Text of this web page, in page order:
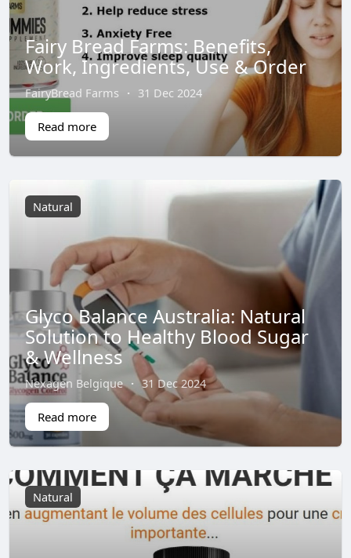
Fairy Bread Farms: Benefits,
Work, Ingredients, Use & Order
FairyBread Farms · 31 Dec 2024
Read more
Natural
Glyco Balance Australia: Natural
Solution to Healthy Blood Sugar
& Wellness
Nexagen Belgique · 31 Dec 2024
Read more
Natural